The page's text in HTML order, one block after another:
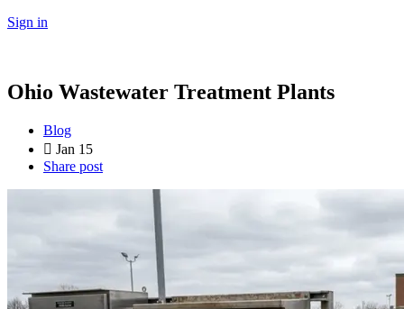
Sign in
Ohio Wastewater Treatment Plants
Blog
Jan 15
Share post